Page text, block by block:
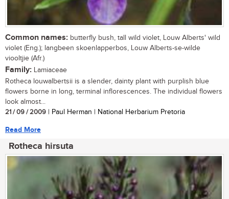
Common names: butterfly bush, tall wild violet, Louw Alberts' wild
violet (Eng.); langbeen skoenlapperbos, Louw Alberts-se-wilde
viooltjie (Afr.)
Family: Lamiaceae
Rotheca louwalbertsii is a slender, dainty plant with purplish blue
flowers borne in long, terminal inflorescences. The individual flowers
look almost...
21 / 09 / 2009 | Paul Herman | National Herbarium Pretoria
Read More
Rotheca hirsuta